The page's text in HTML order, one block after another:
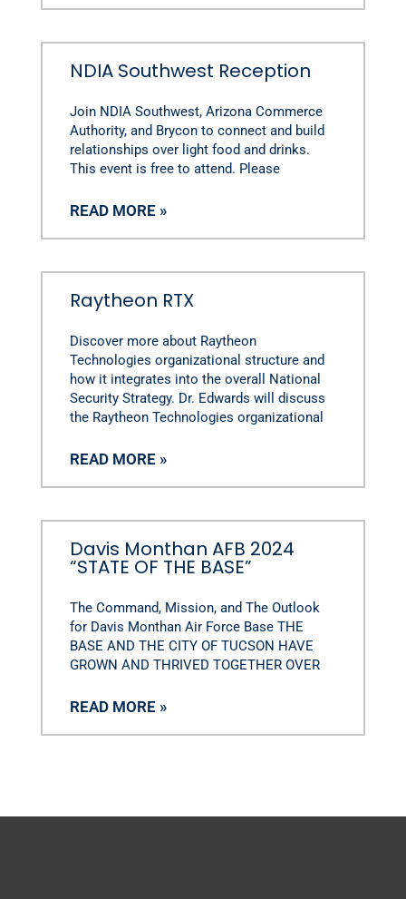
NDIA Southwest Reception
Join NDIA Southwest, Arizona Commerce
Authority, and Brycon to connect and build
relationships over light food and drinks.
This event is free to attend. Please
READ MORE »
Raytheon RTX
Discover more about Raytheon
Technologies organizational structure and
how it integrates into the overall National
Security Strategy. Dr. Edwards will discuss
the Raytheon Technologies organizational
READ MORE »
Davis Monthan AFB 2024
“STATE OF THE BASE”
The Command, Mission, and The Outlook
for Davis Monthan Air Force Base THE
BASE AND THE CITY OF TUCSON HAVE
GROWN AND THRIVED TOGETHER OVER
READ MORE »